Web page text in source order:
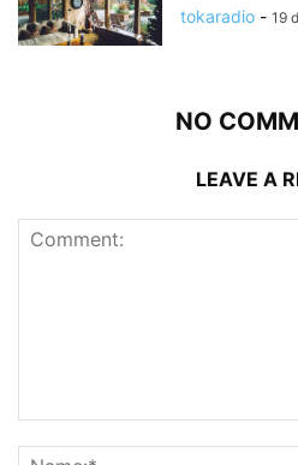
tokaradio - 19
NO
LEAVE A